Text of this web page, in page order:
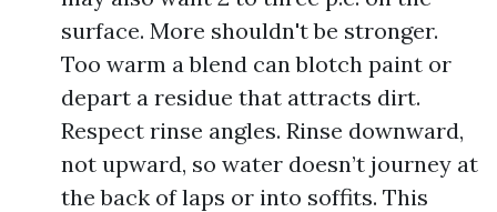
surface. More shouldn't be stronger.
Too warm a blend can blotch paint or
depart a residue that attracts dirt.
Respect rinse angles. Rinse downward,
not upward, so water doesn’t journey at
the back of laps or into soffits. This